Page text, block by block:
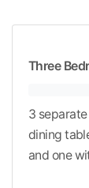
Three
3
dining
and one